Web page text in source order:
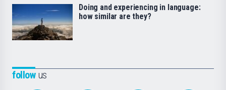
followus
Doing and experiencing in language:
how similar are they?